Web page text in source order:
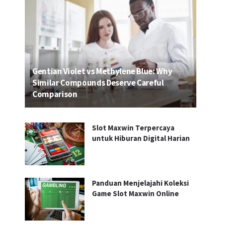
Gentian Violet vs Methylene Blue: Why
Similar Compounds Deserve Careful
Comparison
Slot Maxwin Terpercaya
untuk Hiburan Digital Harian
Panduan Menjelajahi Koleksi
Game Slot Maxwin Online